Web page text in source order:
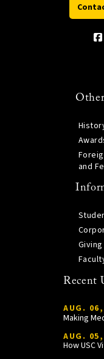
and
Giving
Recent
AUG.
Making
AUG.